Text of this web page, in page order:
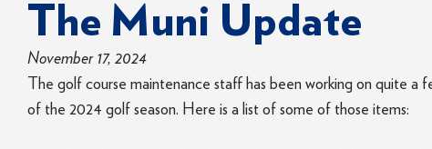
The Muni Update
November 17, 2024
The golf course maintenance staff has been working on quite a
of the 2024 golf season. Here is a list of some of those items: